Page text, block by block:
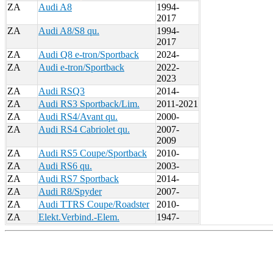
ZA
Audi A8
1994-
2017
ZA
Audi A8/S8 qu.
1994-
2017
ZA
Audi Q8 e-tron/Sportback
2024-
ZA
Audi e-tron/Sportback
2022-
2023
ZA
Audi RSQ3
2014-
ZA
Audi RS3 Sportback/Lim.
2011-2021
ZA
Audi RS4/Avant qu.
2000-
ZA
Audi RS4 Cabriolet qu.
2007-
2009
ZA
Audi RS5 Coupe/Sportback
2010-
ZA
Audi RS6 qu.
2003-
ZA
Audi RS7 Sportback
2014-
ZA
Audi R8/Spyder
2007-
ZA
Audi TTRS Coupe/Roadster
2010-
ZA
Elekt.Verbind.-Elem. 1947-